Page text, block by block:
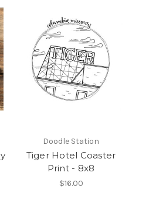
Doodle Station
Tiger Hotel Coaster
Print - 8x8
$16.00